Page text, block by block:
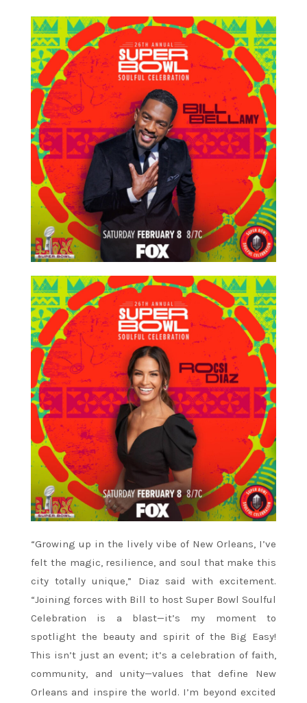
“Growing up in the lively vibe of New Orleans, I’ve
felt the magic, resilience, and soul that make this
city totally unique,” Diaz said with excitement.
“Joining forces with Bill to host Super Bowl Soulful
Celebration is a blast—it’s my moment to
spotlight the beauty and spirit of the Big Easy!
This isn’t just an event; it’s a celebration of faith,
community, and unity—values that define New
Orleans and inspire the world. I’m beyond excited